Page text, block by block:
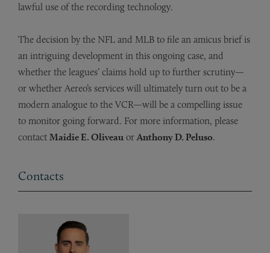
lawful use of the recording technology.
The decision by the NFL and MLB to file an amicus brief is
an intriguing development in this ongoing case, and
whether the leagues’ claims hold up to further scrutiny—
or whether Aereo’s services will ultimately turn out to be a
modern analogue to the VCR—will be a compelling issue
to monitor going forward. For more information, please
contact Maidie E. Oliveau or Anthony D. Peluso.
Contacts